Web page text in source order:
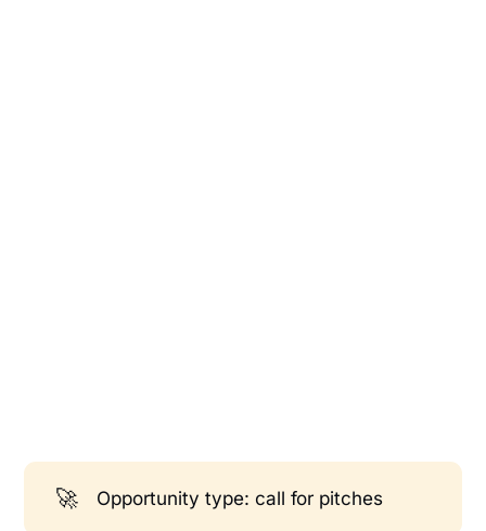
🚀 Opportunity type: call for pitches